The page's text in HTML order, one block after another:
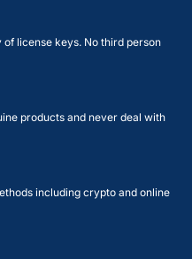
license keys. No third person
products and never deal with
including crypto and online